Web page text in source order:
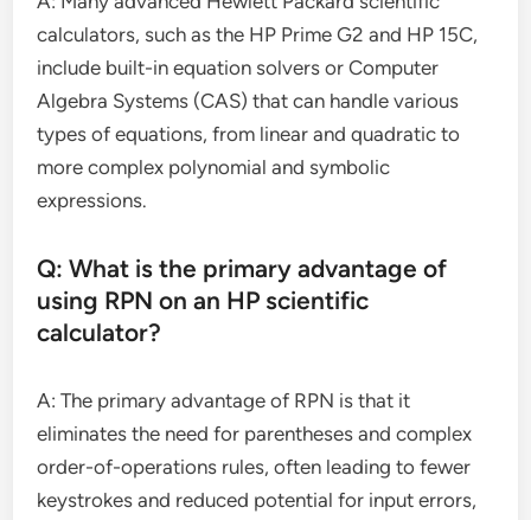
calculators, such as the HP Prime G2 and HP 15C,
include built-in equation solvers or Computer
Algebra Systems (CAS) that can handle various
types of equations, from linear and quadratic to
more complex polynomial and symbolic
expressions.
Q: What is the primary advantage of
using RPN on an HP scientific
calculator?
A: The primary advantage of RPN is that it
eliminates the need for parentheses and complex
order-of-operations rules, often leading to fewer
keystrokes and reduced potential for input errors,